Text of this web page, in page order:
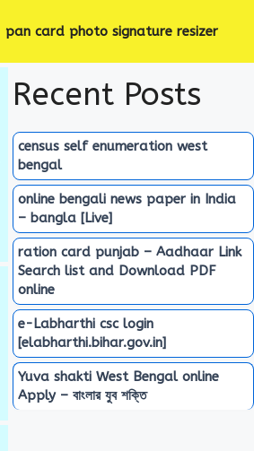
pan card photo signature resizer
Recent Posts
census self enumeration west
bengal
online bengali news paper in India
– bangla [Live]
ration card punjab – Aadhaar Link
Search list and Download PDF
online
e-Labharthi csc login
[elabharthi.bihar.gov.in]
Yuva shakti West Bengal online
Apply – বাংলার যুব শক্তি